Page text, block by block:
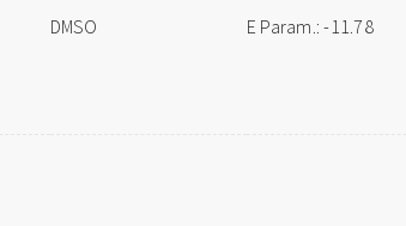
DMSO E Param.: -11.78